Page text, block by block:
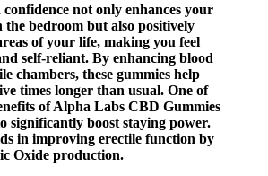
not only enhances your
the bedroom but also positively
of your life, making you feel
self-reliant. By enhancing blood
chambers, these gummies help
times longer than usual. One of
of Alpha Labs CBD Gummies
significantly boost staying power.
in improving erectile function by
Oxide production.